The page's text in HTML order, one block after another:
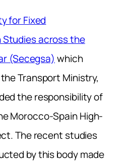
for Fixed
across the
(Secegsa) which
Transport Ministry,
the responsibility of
Morocco-Spain High-
The recent studies
by this body made